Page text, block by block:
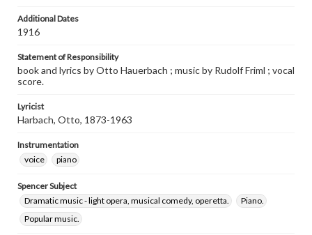
Additional Dates
1916
Statement of Responsibility
book and lyrics by Otto Hauerbach ; music by Rudolf Friml ; vocal
score.
Lyricist
Harbach, Otto, 1873-1963
Instrumentation
voice
piano
Spencer Subject
Dramatic music - light opera, musical comedy, operetta.
Piano.
Popular music.